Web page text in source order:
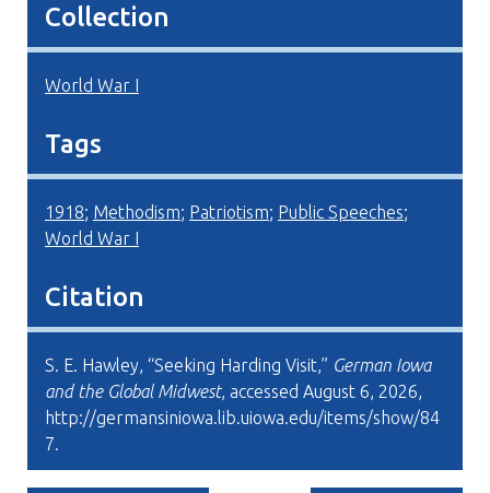
Collection
World War I
Tags
1918; Methodism; Patriotism; Public Speeches;
World War I
Citation
S. E. Hawley, “Seeking Harding Visit,” German Iowa
and the Global Midwest, accessed August 6, 2026,
http://germansiniowa.lib.uiowa.edu/items/show/84
7.